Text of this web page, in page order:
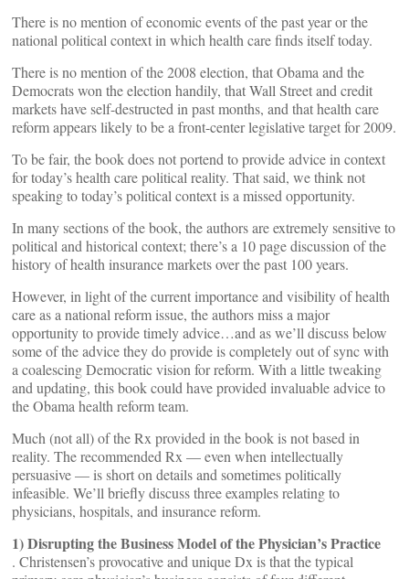
There is no mention of economic events of the past year or the
national political context in which health care finds itself today.
There is no mention of the 2008 election, that Obama and the
Democrats won the election handily, that Wall Street and credit
markets have self-destructed in past months, and that health care
reform appears likely to be a front-center legislative target for 2009.
To be fair, the book does not portend to provide advice in context
for today’s health care political reality. That said, we think not
speaking to today’s political context is a missed opportunity.
In many sections of the book, the authors are extremely sensitive to
political and historical context; there’s a 10 page discussion of the
history of health insurance markets over the past 100 years.
However, in light of the current importance and visibility of health
care as a national reform issue, the authors miss a major
opportunity to provide timely advice…and as we’ll discuss below
some of the advice they do provide is completely out of sync with
a coalescing Democratic vision for reform. With a little tweaking
and updating, this book could have provided invaluable advice to
the Obama health reform team.
Much (not all) of the Rx provided in the book is not based in
reality. The recommended Rx — even when intellectually
persuasive — is short on details and sometimes politically
infeasible. We’ll briefly discuss three examples relating to
physicians, hospitals, and insurance reform.
1) Disrupting the Business Model of the Physician’s Practice
. Christensen’s provocative and unique Dx is that the typical